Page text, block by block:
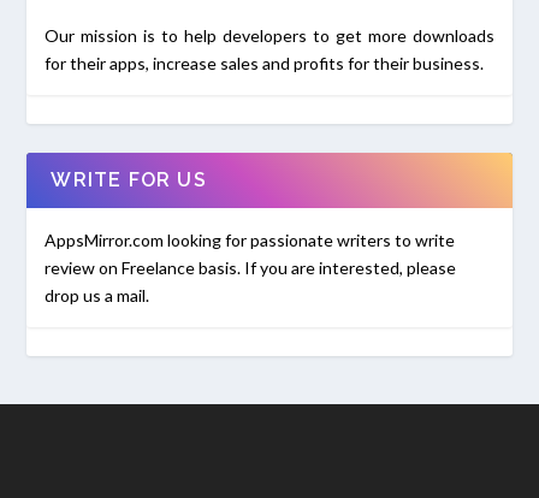
Our mission is to help developers to get more downloads
for their apps, increase sales and profits for their business.
WRITE FOR US
AppsMirror.com looking for passionate writers to write
review on Freelance basis. If you are interested, please
drop us a mail.